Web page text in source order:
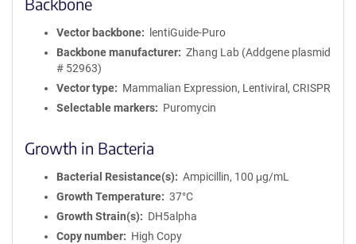
Vector backbone
lentiGuide-Puro
Backbone manufacturer
Zhang Lab (Addgene plasmid
# 52963)
Vector type
Mammalian Expression, Lentiviral, CRISPR
Selectable markers
Puromycin
Growth in Bacteria
Bacterial Resistance(s)
Ampicillin, 100 μg/mL
Growth Temperature
37°C
Growth Strain(s)
DH5alpha
Copy number
High Copy